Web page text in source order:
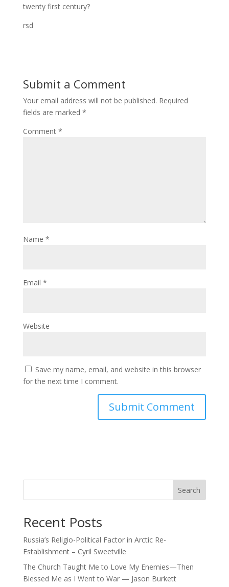
twenty first century?
rsd
Submit a Comment
Your email address will not be published. Required
fields are marked *
Comment *
Name *
Email *
Website
Save my name, email, and website in this browser
for the next time I comment.
Search
Recent Posts
Russia’s Religio-Political Factor in Arctic Re-
Establishment – Cyril Sweetville
The Church Taught Me to Love My Enemies—Then
Blessed Me as I Went to War — Jason Burkett